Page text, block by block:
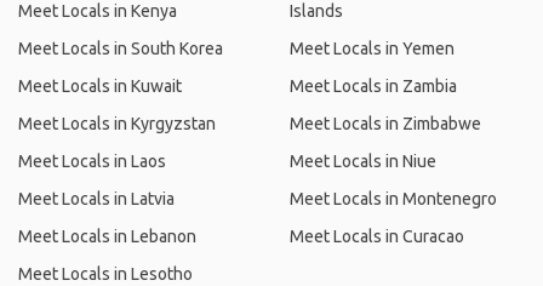
Meet Locals in Kenya
Meet Locals in South Korea
Meet Locals in Kuwait
Meet Locals in Kyrgyzstan
Meet Locals in Laos
Meet Locals in Latvia
Meet Locals in Lebanon
Meet Locals in Lesotho
Islands
Meet Locals in Yemen
Meet Locals in Zambia
Meet Locals in Zimbabwe
Meet Locals in Niue
Meet Locals in Montenegro
Meet Locals in Curacao